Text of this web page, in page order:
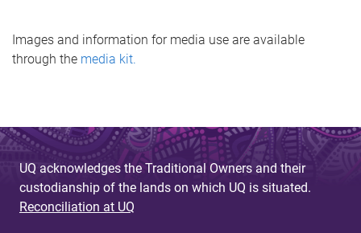
Images and information for media use are available
through the media kit.
UQ acknowledges the Traditional Owners and their
custodianship of the lands on which UQ is situated.
Reconciliation at UQ